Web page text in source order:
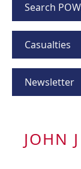
Search
Casualties
Newsletter
JOHN